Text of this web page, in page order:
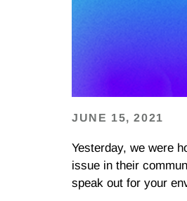
JUNE 15, 2021
Yesterday, we were
issue in their
speak out for your